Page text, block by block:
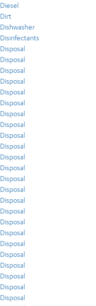
Diesel
Dirt
Dishwasher
Disinfectants
Disposal
Disposal
Disposal
Disposal
Disposal
Disposal
Disposal
Disposal
Disposal
Disposal
Disposal
Disposal
Disposal
Disposal
Disposal
Disposal
Disposal
Disposal
Disposal
Disposal
Disposal
Disposal
Disposal
Disposal